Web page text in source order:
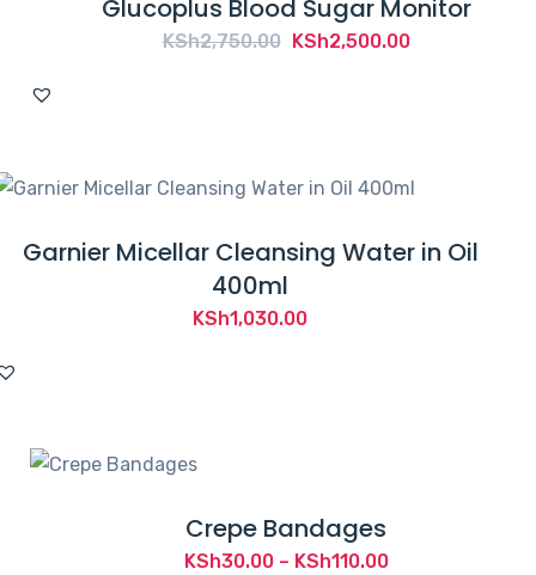
Glucoplus Blood Sugar Monitor
KSh2,750.00 Original
KSh2,500.00Current
Garnier Micellar Cleansing Water in Oil
400ml
KSh1,030.00
Crepe Bandages
KSh30.00 – KSh110.00Price